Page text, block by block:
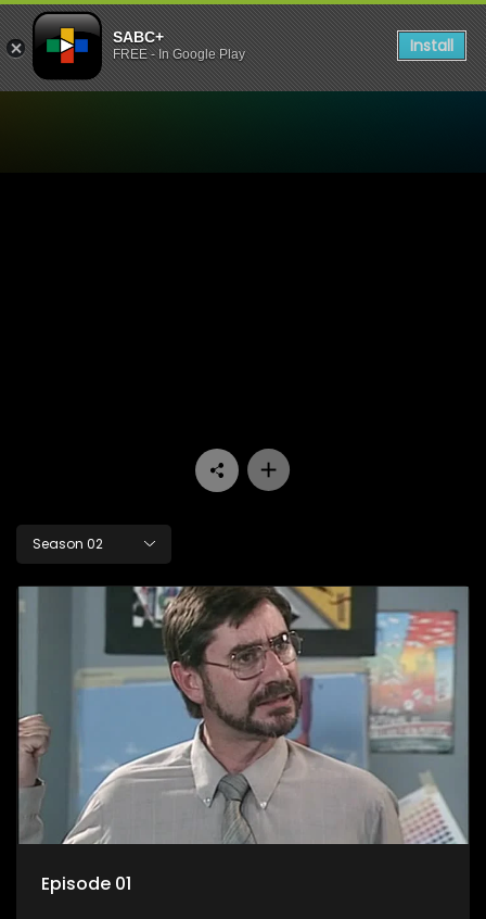
SABC+
FREE - In Google Play Install
Season 02
Episode 01